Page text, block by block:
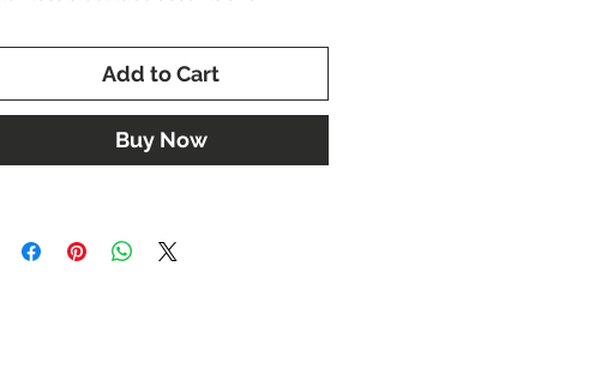
By Charizzma-USA-LLC.
Add to Cart
Buy Now